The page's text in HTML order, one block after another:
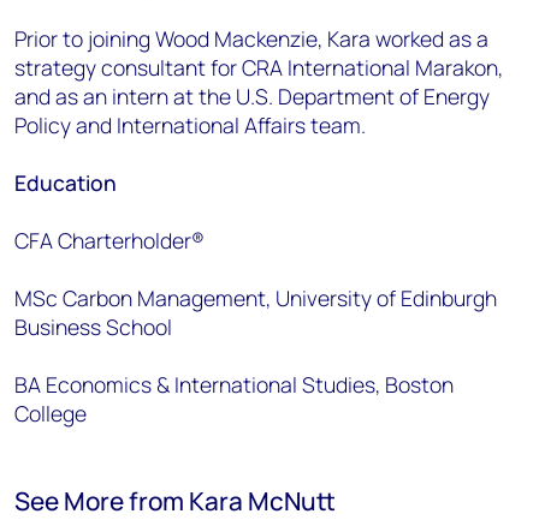
Prior to joining Wood Mackenzie, Kara worked as a
strategy consultant for CRA International Marakon,
and as an intern at the U.S. Department of Energy
Policy and International Affairs team.
Education
CFA Charterholder®
MSc Carbon Management, University of Edinburgh
Business School
BA Economics & International Studies, Boston
College
See More from Kara McNutt